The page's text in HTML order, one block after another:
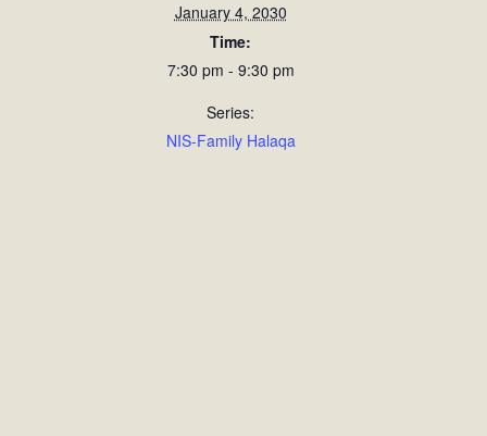
January 4, 2030
Time:
7:30 pm - 9:30 pm
Series:
NIS-Family Halaqa